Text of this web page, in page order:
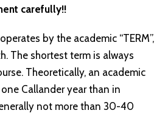
carefully!!
by the academic “TERM”,
The shortest term is always
Theoretically, an academic
Callander year than in
not more than 30-40